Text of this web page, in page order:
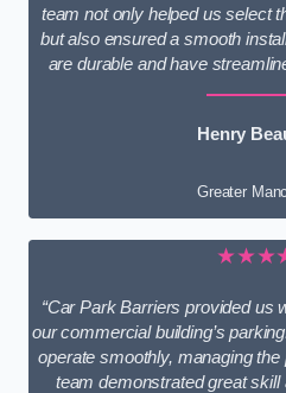
team not only helped us select
but also ensured a smooth
are durable and have
Henry
Greater
“Car Park Barriers provided us
our commercial building’s
operate smoothly, managing
team demonstrated great